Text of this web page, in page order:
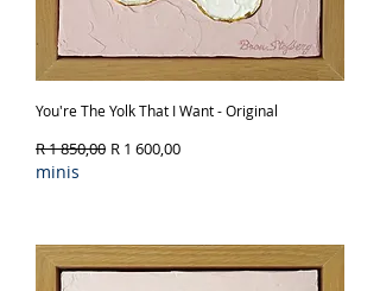
You're The Yolk That I Want - Original
Regular Price
R 1 850,00 Sale Price
R 1 600,00
minis